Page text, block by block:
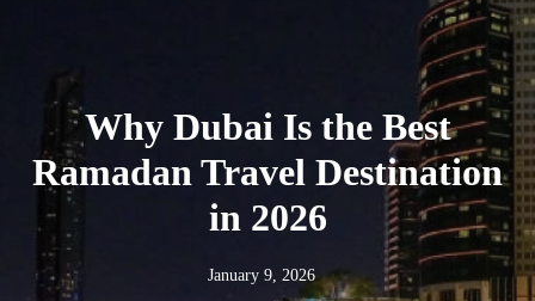
Why Dubai Is the Best
Ramadan Travel Destination
in 2026
January 9, 2026